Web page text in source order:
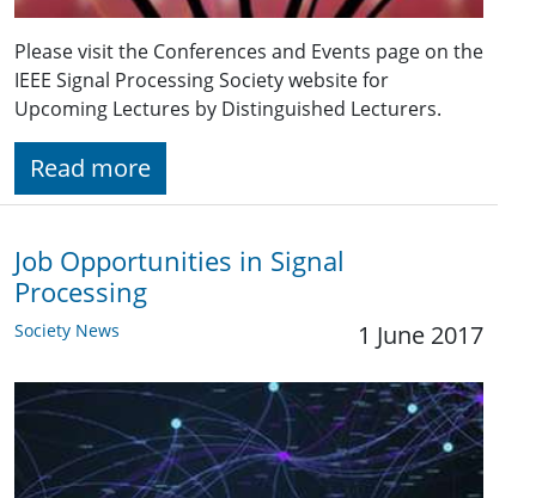
Please visit the Conferences and Events page on the
IEEE Signal Processing Society website for
Upcoming Lectures by Distinguished Lecturers.
Read more
Job Opportunities in Signal
Processing
Society News 1 June 2017